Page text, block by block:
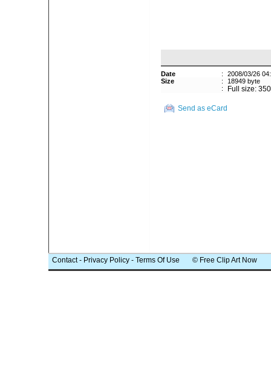
Date :
2008/03/26
Size
:
18949 byte
:
Full size:
Send as eCard
Contact- Privacy Policy - Terms Of Use © Free Clip Art Now